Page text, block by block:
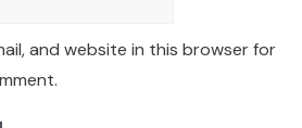
and website in this browser for